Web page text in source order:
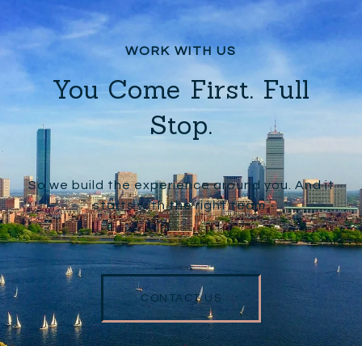
You Come First. Full
Stop.
So we build the experience around you. And it
starts with the right team.
CONTACT US